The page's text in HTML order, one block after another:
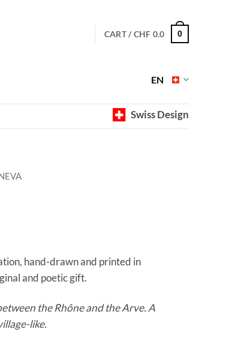
CART /CHF 0.0 0
EN
Swiss Design
40.0
hand-drawn and printed in
and poetic gift.
the Rhône and the Arve. A
like.